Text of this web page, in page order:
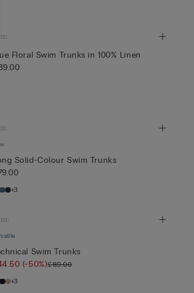
Floral Swim Trunks in 100% Linen
Solid-Colour Swim Trunks
+3
Swim Trunks
(-50%)£89.00
+3